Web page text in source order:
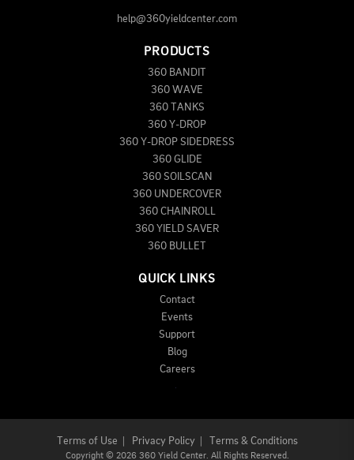
help@360yieldcenter.com
PRODUCTS
360 BANDIT
360 WAVE
360 TANKS
360 Y-DROP
360 Y-DROP SIDEDRESS
360 GLIDE
360 SOILSCAN
360 UNDERCOVER
360 CHAINROLL
360 YIELD SAVER
360 BULLET
QUICK LINKS
Contact
Events
Support
Blog
Careers
Terms of Use Privacy Policy| Terms & Conditions
Copyright © 2026 360 Yield Center. All Rights Reserved.